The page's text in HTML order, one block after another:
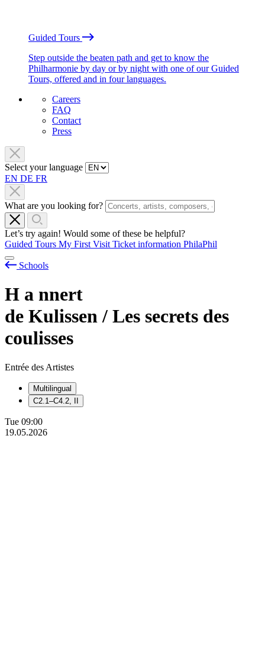
Guided Tours
Step outside the beaten path and get to know the
Philharmonie by day or by night with one of our Guided
Tours, offered and in four languages.
Careers
FAQ
Contact
Press
Select your language
EN DE FR
What are you looking for?
Let’s try again! Would some of these be helpful?
Guided Tours My First Visit Ticket information PhilaPhil
Schools
H a nnert
de Kulissen / Les secrets des
coulisses
Entrée des Artistes
Multilingual
C2.1–C4.2, II
Tue 09:00
19.05.2026